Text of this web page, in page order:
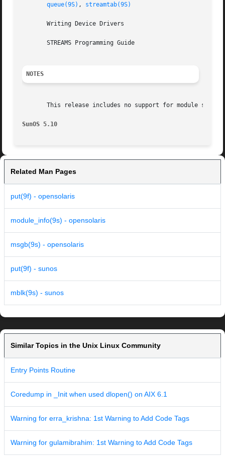
queue(9S) , streamtab(9S)
       Writing Device Drivers
       STREAMS Programming Guide
NOTES
This release includes no support for module
SunOS 5.10
Related Man Pages
put(9f) - opensolaris
module_info(9s) - opensolaris
msgb(9s) - opensolaris
put(9f) - sunos
mblk(9s) - sunos
Similar Topics in the Unix Linux Community
Entry Points Routine
Coredump in _Init when used dlopen() on AIX 6.1
Warning for erra_krishna: 1st Warning to Add Code Tags
Warning for gulamibrahim: 1st Warning to Add Code Tags